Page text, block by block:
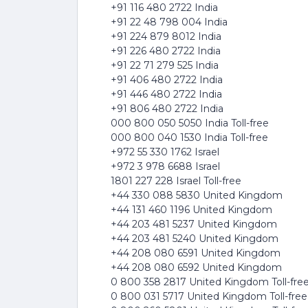
+91 116 480 2722 India
+91 22 48 798 004 India
+91 224 879 8012 India
+91 226 480 2722 India
+91 22 71 279 525 India
+91 406 480 2722 India
+91 446 480 2722 India
+91 806 480 2722 India
000 800 050 5050 India Toll-free
000 800 040 1530 India Toll-free
+972 55 330 1762 Israel
+972 3 978 6688 Israel
1801 227 228 Israel Toll-free
+44 330 088 5830 United Kingdom
+44 131 460 1196 United Kingdom
+44 203 481 5237 United Kingdom
+44 203 481 5240 United Kingdom
+44 208 080 6591 United Kingdom
+44 208 080 6592 United Kingdom
0 800 358 2817 United Kingdom Toll-
0 800 031 5717 United Kingdom Toll-free